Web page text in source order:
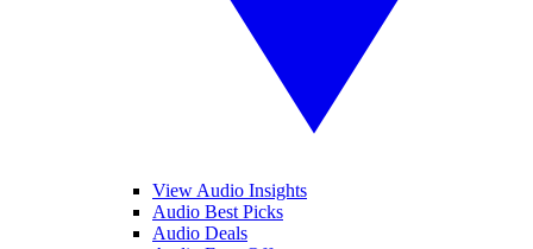
View Audio Insights
Audio Best Picks
Audio Deals